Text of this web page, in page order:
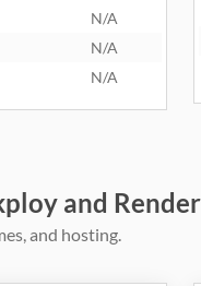
N/A
N/A
N/A
and Render
and hosting.